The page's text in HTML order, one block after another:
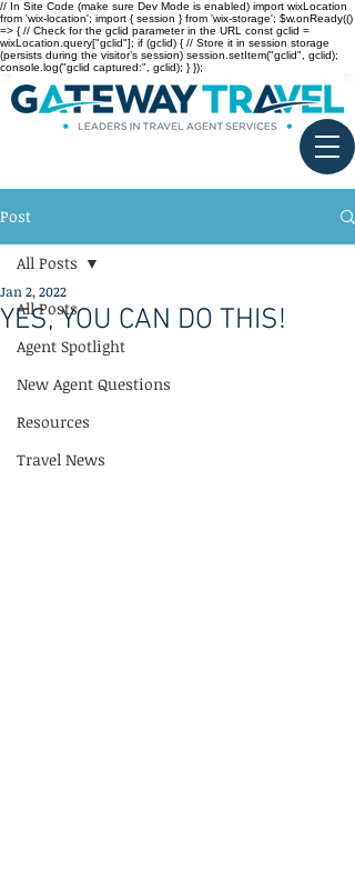
// In Site Code (make sure Dev Mode is enabled) import wixLocation
from 'wix-location'; import { session } from 'wix-storage'; $w.onReady(()
=> { // Check for the gclid parameter in the URL const gclid =
wixLocation.query["gclid"]; if (gclid) { // Store it in session storage
(persists during the visitor’s session) session.setItem("gclid", gclid);
console.log("gclid captured:", gclid); } });
Post
All Posts
Agent Spotlight
New Agent Questions
Resources
Travel News
All Posts
YES, YOU CAN DO THIS!
Jan 2, 2022